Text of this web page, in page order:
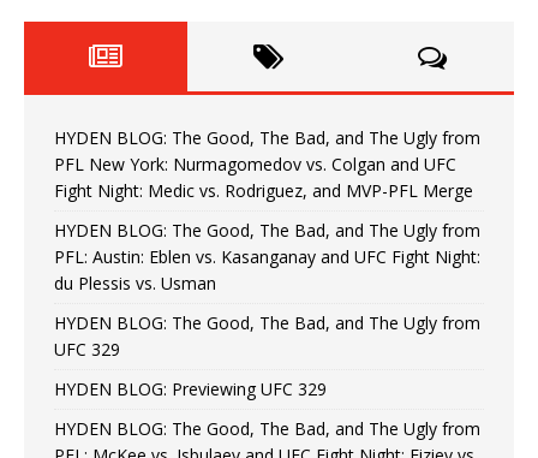
HYDEN BLOG: The Good, The Bad, and The Ugly from
PFL New York: Nurmagomedov vs. Colgan and UFC
Fight Night: Medic vs. Rodriguez, and MVP-PFL Merge
HYDEN BLOG: The Good, The Bad, and The Ugly from
PFL: Austin: Eblen vs. Kasanganay and UFC Fight Night:
du Plessis vs. Usman
HYDEN BLOG: The Good, The Bad, and The Ugly from
UFC 329
HYDEN BLOG: Previewing UFC 329
HYDEN BLOG: The Good, The Bad, and The Ugly from